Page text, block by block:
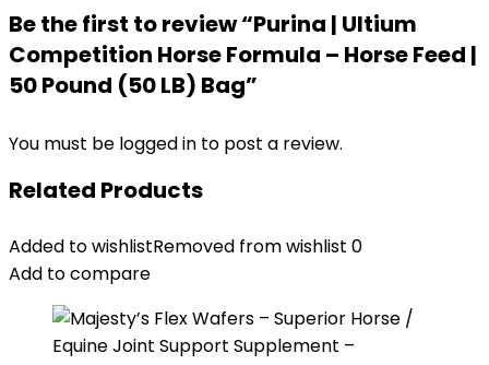
Be the first to review “Purina | Ultium
Competition Horse Formula – Horse Feed |
50 Pound (50 LB) Bag”
You must be logged in to post a review.
Related Products
Added to wishlistRemoved from wishlist 0
Add to compare